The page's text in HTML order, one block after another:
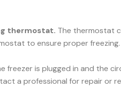
thermostat. The thermostat
to ensure proper freezing.
freezer is plugged in and the
a professional for repair or